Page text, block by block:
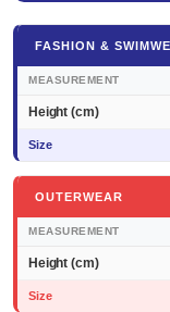
FASHION &
MEASUREMENT
Height (cm)
Size
OUTERWEAR
MEASUREMENT
Height (cm)
Size